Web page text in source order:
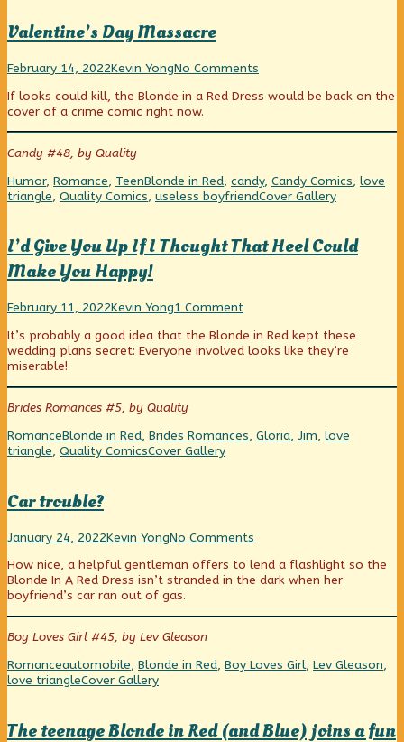
Valentine’s Day Massacre
Valentine’s
Massacre
published
on
February 14, 2022Read
posts
by
the
of
Valentine’s
Day
Massacre,
Kevin YongNo Comments
Day
If looks could kill, the Blonde in a Red Dress would be back on the
cover of a crime comic right now.
Candy #48, by Quality
Categories
Humor, Romance, TeenTags
Blonde in Red, candy, Candy Comics, love
triangle, Quality Comics, useless boyfriendWebcomic
Cover Gallery
I’d Give You Up If I Thought That Heel Could
Make You Happy!
I’d
You
Up
If
I
Thought
That
Heel
Could
Make
Happy!
published
February 11, 2022Read
posts
by
author
I’d
Give
You
Up
Heel
Make
You
Happy!,
Kevin Yong1 Commenton
Give
You
If
That
Heel
It’s probably a good idea that the Blonde in Red kept these
wedding plans secret: Everyone involved looks like they’re
miserable!
Brides Romances #5, by Quality
Categories
RomanceTags
Blonde in Red, Brides Romances, Gloria, Jim, love
triangle, Quality ComicsWebcomic
Cover Gallery
Car trouble?
Car
published
on
January 24, 2022Read
posts
by
the
author
Car
trouble?,
Kevin YongNo Comments
trouble?
How nice, a helpful gentleman offers to lend a flashlight so the
Blonde In A Red Dress isn’t stranded in the dark when her
boyfriend’s car ran out of gas.
Boy Loves Girl #45, by Lev Gleason
Categories
RomanceTags
automobile, Blonde in Red, Boy Loves Girl, Lev Gleason,
love triangleWebcomic
Cover Gallery
The teenage Blonde in Red (and Blue) joins a fun